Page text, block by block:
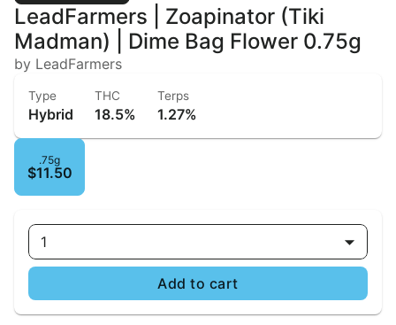
LeadFarmers | Zoapinator (Tiki
Madman) | Dime Bag Flower 0.75g
by LeadFarmers
Type
Hybrid
THC
18.5%
Terps
1.27%
.75g
$11.50
1
Add to cart